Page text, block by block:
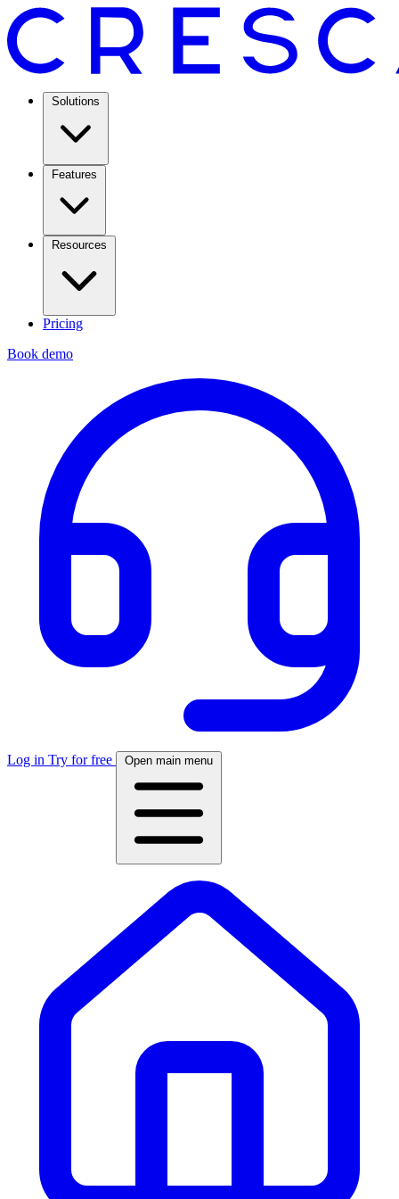
Solutions
Features
Resources
Pricing
Book demo
Log in Try for free Open main menu